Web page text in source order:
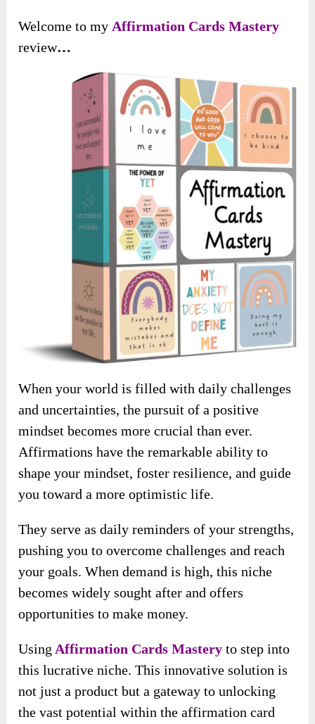
Welcome to my Affirmation Cards Mastery
review…
When your world is filled with daily challenges
and uncertainties, the pursuit of a positive
mindset becomes more crucial than ever.
Affirmations have the remarkable ability to
shape your mindset, foster resilience, and guide
you toward a more optimistic life.
They serve as daily reminders of your strengths,
pushing you to overcome challenges and reach
your goals. When demand is high, this niche
becomes widely sought after and offers
opportunities to make money.
Using Affirmation Cards Mastery to step into
this lucrative niche. This innovative solution is
not just a product but a gateway to unlocking
the vast potential within the affirmation card